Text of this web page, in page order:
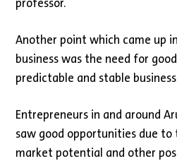
professor.
Another point which came up
business was the need for
predictable and stable
Entrepreneurs in and around
saw good opportunities due
market potential and other